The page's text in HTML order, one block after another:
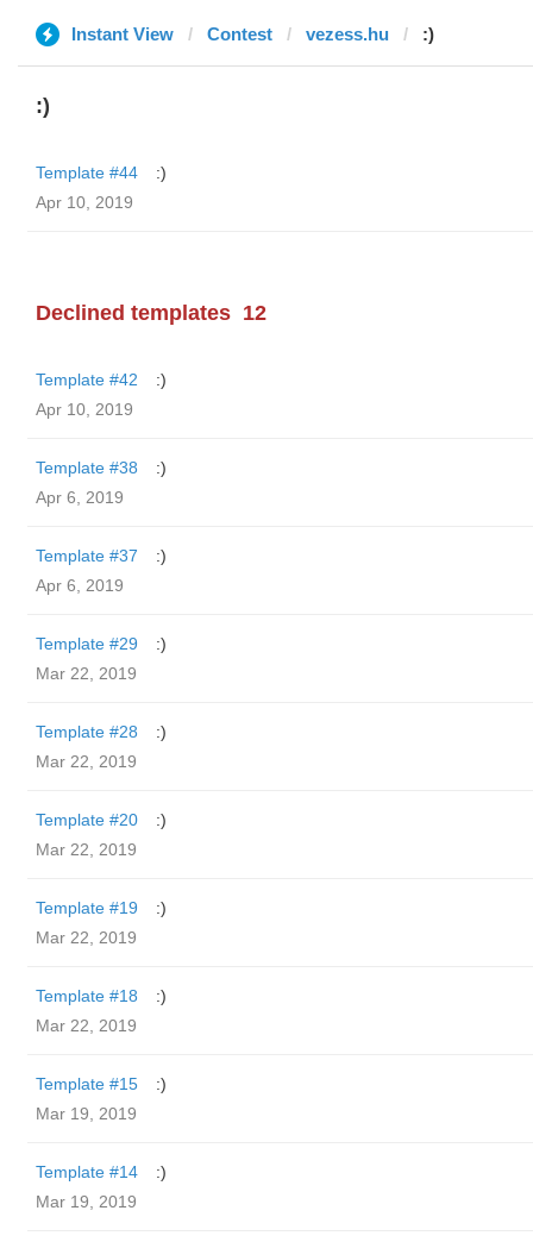
Instant View Contest vezess.hu :)
:)
Template #44
:)
Apr 10, 2019
Declined templates 12
Template #42
:)
Apr 10, 2019
Template #38
:)
Apr 6, 2019
Template #37
:)
Apr 6, 2019
Template #29
:)
Mar 22, 2019
Template #28
:)
Mar 22, 2019
Template #20
:)
Mar 22, 2019
Template #19
:)
Mar 22, 2019
Template #18
:)
Mar 22, 2019
Template #15
:)
Mar 19, 2019
Template #14
:)
Mar 19, 2019